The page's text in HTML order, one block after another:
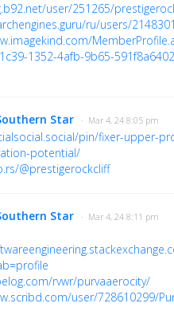
user/251265/
ru/users/2148301
1352-4afb-9b65-
Star · Mar 4, 24 8:05 pm
pin/fixer-upper-
potential/
@prestigerockcliff
Star · Mar 4, 24 8:11 pm
rvwr/purvaaerocity/
user/728610299/